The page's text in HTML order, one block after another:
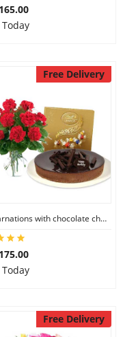
Free Delivery
Red Carnations with chocolate cheesecake & Lindt Assorted chocolates
Free Delivery